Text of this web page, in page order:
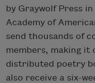
by Graywolf Press
Academy of
send thousands of
members, making it
distributed poetry
also receive a six-